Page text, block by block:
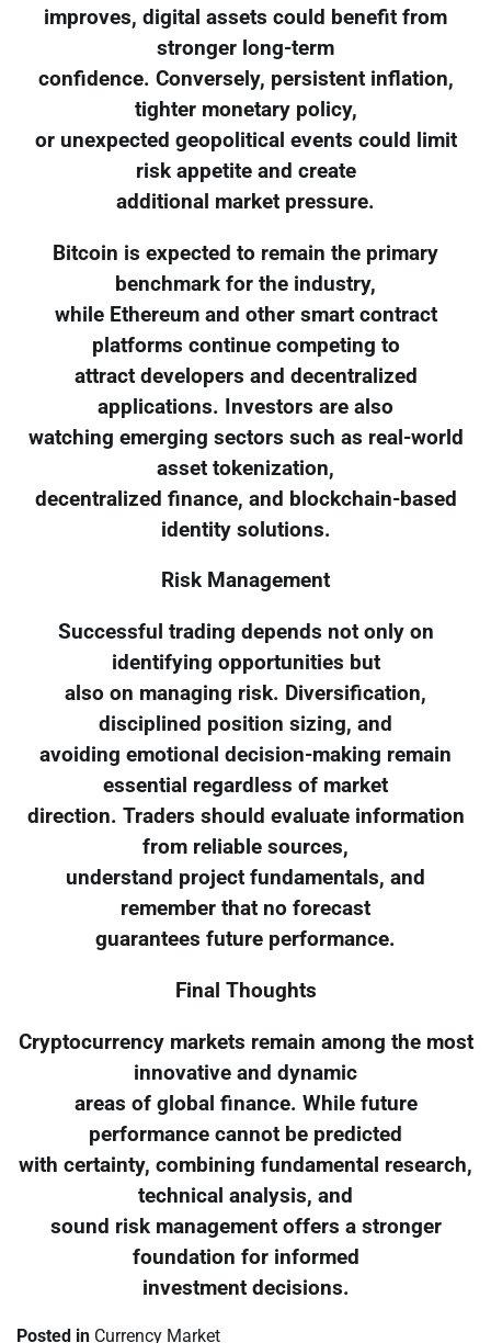
improves, digital assets could benefit from
stronger long-term
confidence. Conversely, persistent inflation,
tighter monetary policy,
or unexpected geopolitical events could limit
risk appetite and create
additional market pressure.
Bitcoin is expected to remain the primary
benchmark for the industry,
while Ethereum and other smart contract
platforms continue competing to
attract developers and decentralized
applications. Investors are also
watching emerging sectors such as real-world
asset tokenization,
decentralized finance, and blockchain-based
identity solutions.
Risk Management
Successful trading depends not only on
identifying opportunities but
also on managing risk. Diversification,
disciplined position sizing, and
avoiding emotional decision-making remain
essential regardless of market
direction. Traders should evaluate information
from reliable sources,
understand project fundamentals, and
remember that no forecast
guarantees future performance.
Final Thoughts
Cryptocurrency markets remain among the most
innovative and dynamic
areas of global finance. While future
performance cannot be predicted
with certainty, combining fundamental research,
technical analysis, and
sound risk management offers a stronger
foundation for informed
investment decisions.
Posted in Currency Market